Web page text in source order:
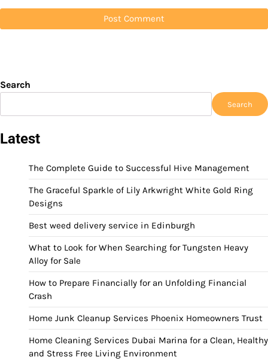
Search
Search
Latest
The Complete Guide to Successful Hive Management
The Graceful Sparkle of Lily Arkwright White Gold Ring
Designs
Best weed delivery service in Edinburgh
What to Look for When Searching for Tungsten Heavy
Alloy for Sale
How to Prepare Financially for an Unfolding Financial
Crash
Home Junk Cleanup Services Phoenix Homeowners Trust
Home Cleaning Services Dubai Marina for a Clean, Healthy
and Stress Free Living Environment